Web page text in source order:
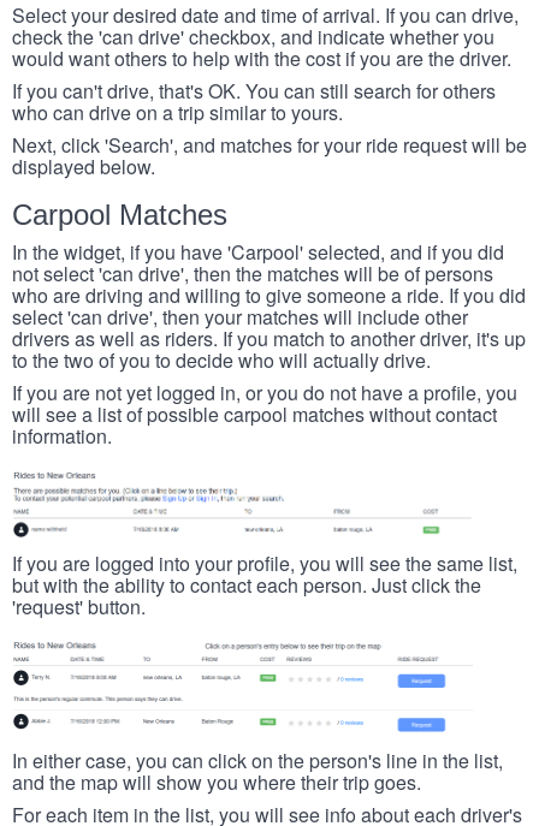
Select your desired date and time of arrival. If you can drive,
check the 'can drive' checkbox, and indicate whether you
would want others to help with the cost if you are the driver.
If you can't drive, that's OK. You can still search for others
who can drive on a trip similar to yours.
Next, click 'Search', and matches for your ride request will be
displayed below.
Carpool Matches
In the widget, if you have 'Carpool' selected, and if you did
not select 'can drive', then the matches will be of persons
who are driving and willing to give someone a ride. If you did
select 'can drive', then your matches will include other
drivers as well as riders. If you match to another driver, it's up
to the two of you to decide who will actually drive.
If you are not yet logged in, or you do not have a profile, you
will see a list of possible carpool matches without contact
information.
If you are logged into your profile, you will see the same list,
but with the ability to contact each person. Just click the
'request' button.
In either case, you can click on the person's line in the list,
and the map will show you where their trip goes.
For each item in the list, you will see info about each driver's